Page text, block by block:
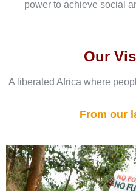
Our
A liberated Africa where
power to achieve social
From our